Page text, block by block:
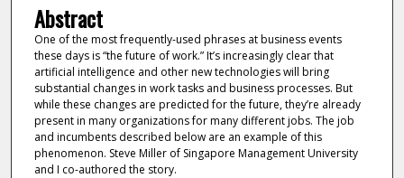
Abstract
One of the most frequently-used phrases at business events
these days is “the future of work.” It’s increasingly clear that
artificial intelligence and other new technologies will bring
substantial changes in work tasks and business processes. But
while these changes are predicted for the future, they’re already
present in many organizations for many different jobs. The job
and incumbents described below are an example of this
phenomenon. Steve Miller of Singapore Management University
and I co-authored the story.